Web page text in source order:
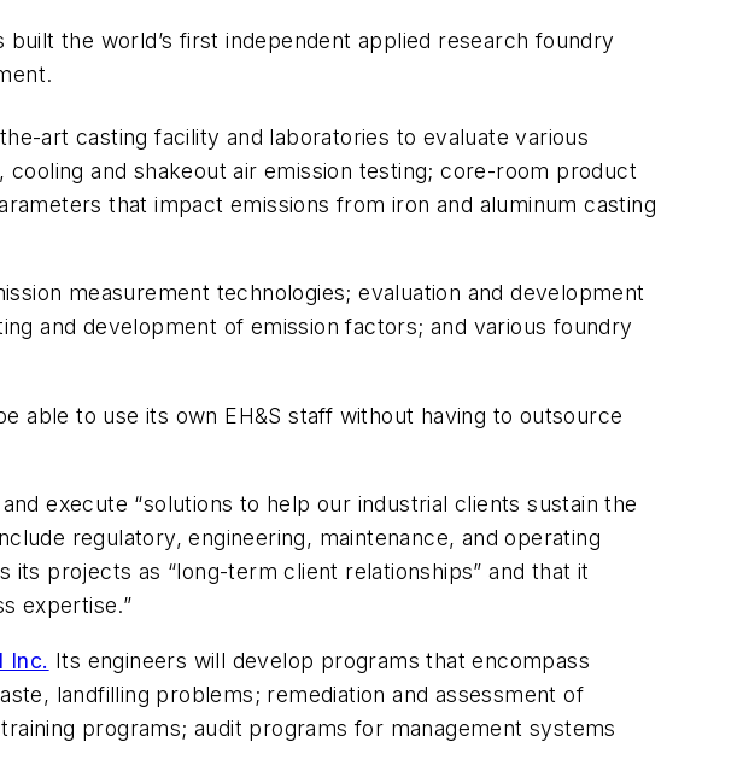
the world’s first independent applied research foundry
art casting facility and laboratories to evaluate various
and shakeout air emission testing; core-room product
that impact emissions from iron and aluminum casting
measurement technologies; evaluation and development
and development of emission factors; and various foundry
able to use its own EH&S staff without having to outsource
execute “solutions to help our industrial clients sustain the
regulatory, engineering, maintenance, and operating
its projects as “long-term client relationships” and that it
expertise.”
Inc. Its engineers will develop programs that encompass
landfilling problems; remediation and assessment of
programs; audit programs for management systems